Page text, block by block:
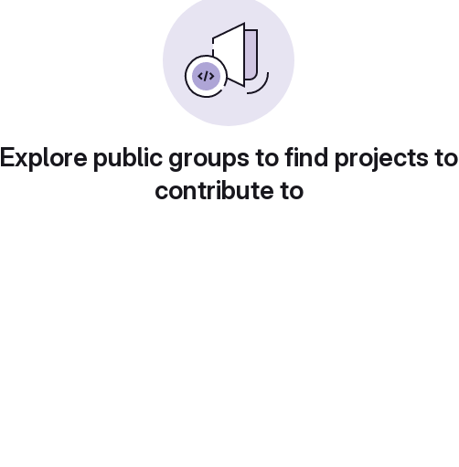
Explore public groups to find projects to
contribute to